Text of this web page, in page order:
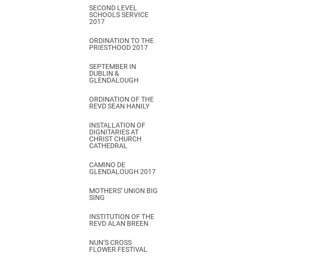
SECOND LEVEL
SCHOOLS SERVICE
2017
ORDINATION TO THE
PRIESTHOOD 2017
SEPTEMBER IN
DUBLIN &
GLENDALOUGH
ORDINATION OF THE
REVD SEAN HANILY
INSTALLATION OF
DIGNITARIES AT
CHRIST CHURCH
CATHEDRAL
CAMINO DE
GLENDALOUGH 2017
MOTHERS’ UNION BIG
SING
INSTITUTION OF THE
REVD ALAN BREEN
NUN’S CROSS
FLOWER FESTIVAL